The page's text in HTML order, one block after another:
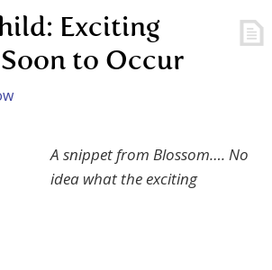
Exciting
to Occur
A snippet from Blossom…. No
idea what the exciting